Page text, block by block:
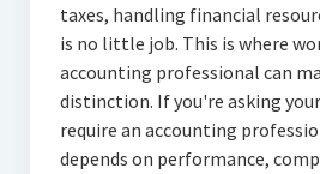
taxes, handling financial
is no little job. This is where
accounting professional can
distinction. If you're asking
require an accounting
depends on performance,